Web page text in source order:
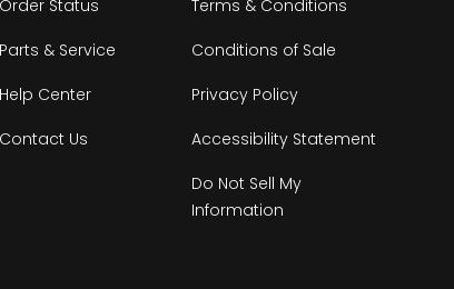
Order Status
Parts & Service
Help Center
Contact Us
Terms & Conditions
Conditions of Sale
Privacy Policy
Accessibility Statement
Do Not Sell My
Information